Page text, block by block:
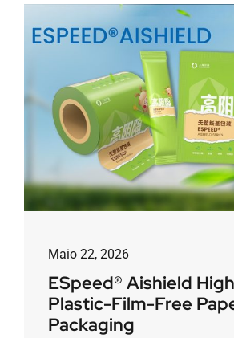
Maio 22, 2026
ESpeed® Aishield
Plastic-Film-Free
Packaging